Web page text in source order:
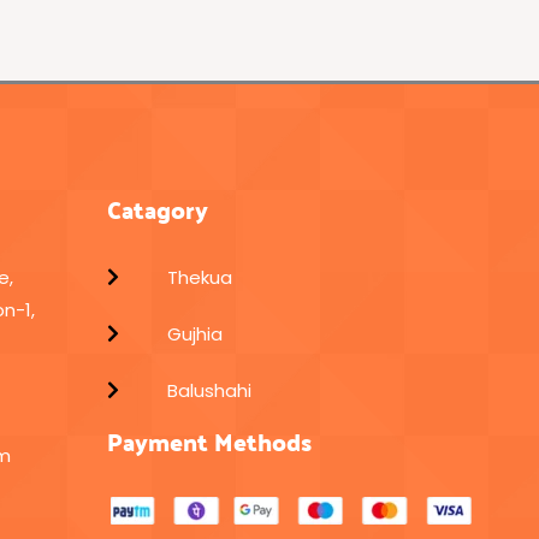
1,
Catagory
Thekua
Gujhia
Balushahi
Payment Methods